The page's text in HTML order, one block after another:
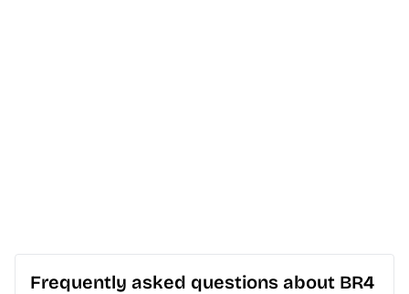
Frequently asked questions about BR4